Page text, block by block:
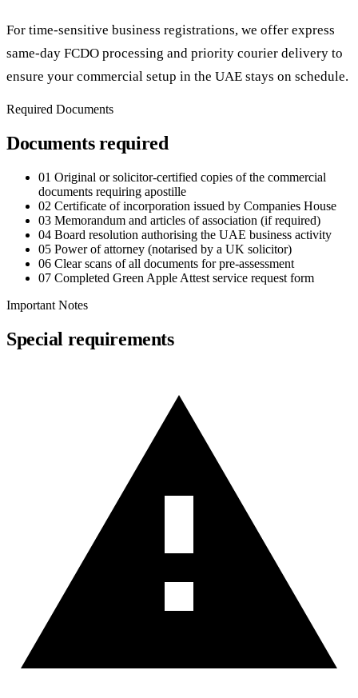
For time-sensitive business registrations, we offer express
same-day FCDO processing and priority courier delivery to
ensure your commercial setup in the UAE stays on schedule.
Required Documents
Documents required
01 Original or solicitor-certified copies of the commercial
documents requiring apostille
02 Certificate of incorporation issued by Companies House
03 Memorandum and articles of association (if required)
04 Board resolution authorising the UAE business activity
05 Power of attorney (notarised by a UK solicitor)
06 Clear scans of all documents for pre-assessment
07 Completed Green Apple Attest service request form
Important Notes
Special requirements